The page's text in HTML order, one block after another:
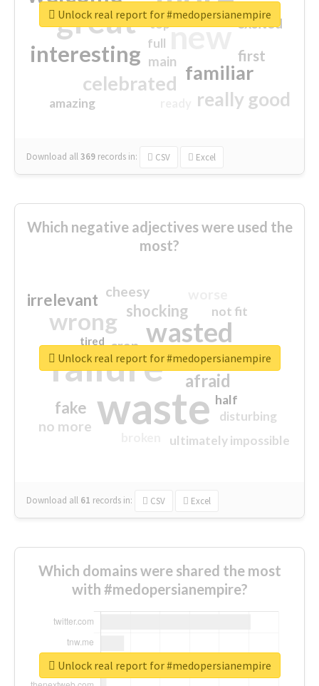
great new
interesting
familiar
celebrated
really good
first
excited
main
amazing
top
full
Download all369 records in: CSV Excel
Unlock real report for #medopersianempire
Which negative adjectives were used the
most?
waste
failure
wasted
wrong
sorry
afraid
shocking
irrelevant
fake
no more
crap
cheesy
ultimately impossible
not fit
half
disturbing
closed
tired
Download all 61 records in: CSV Excel
Unlock real report for #medopersianempire
Which domains were shared the most
with #medopersianempire?
Unlock real report for #medopersianempire